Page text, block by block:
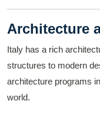
Architecture
Italy has a rich
structures to modern
architecture programs
world.